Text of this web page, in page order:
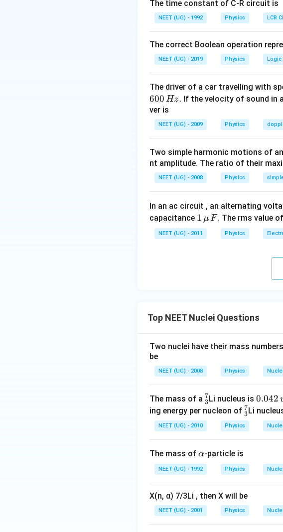
Step 2: Detailed Explanation:
-\Delta m =
[M(^{238}\text{U}) -
+ M(^4\text{He}))]
Δm = [M( U)−(M 234Th
\Delta
[238.050
-
+
4.003)]
=
238.050
-
= 0.004
\text{
u}
Δ = [238.050−(234.043
0.004
\times
\text{
MeV}
=
3.726
\text{
0.004 × MeV
-3.726
\text{
=
3726
\text{
keV}
3.726MeV 3726keV
Q-મૂલ્ય 3726 keV છે.
Download Solution in PDF
The time constant of C-R circuit is
NEET (UG) - 1992 Physics LCR
The correct Boolean operation
NEET (UG) - 2019 Physics Logic
The driver of a car travelling with
600 Hz. If the velocity of sound in
ver is
NEET (UG) - 2009 Physics
Two simple harmonic motions of
nt amplitude. The ratio of their
NEET (UG) - 2008 Physics
In an ac circuit , an alternating
capacitance 1
\,\m
u \,
1 μF. The rms value
NEET (UG) - 2011 Physics
Top NEET Nuclei Questions
Two nuclei have their mass
be
NEET (UG) - 2008 Physics Nuclei
The mass of a ^
7
_
3
3
7Li nucleus is 0.
0
0.042
ing energy per nucleon of ^
7
_
3
7Li
NEET (UG) - 2010 Physics Nuclei
The mass of \a
lp
h
α-particle is
NEET (UG) - 1992 Physics Nuclei
X(n, α) 7/3Li , then X will be
NEET (UG) - 2001 Physics Nuclei